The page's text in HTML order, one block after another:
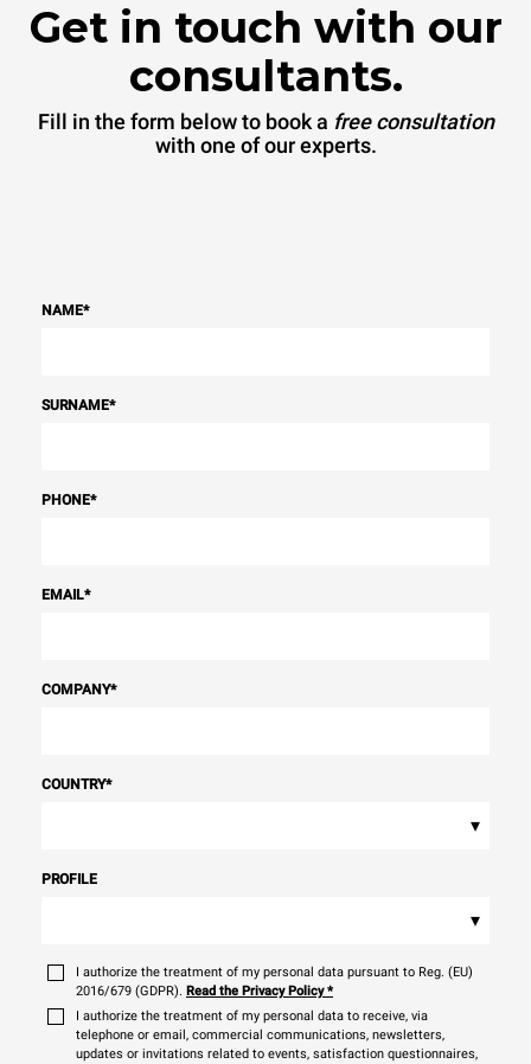
Get in touch with our
consultants.
Fill in the form below to book a free consultation
with one of our experts.
NAME*
SURNAME*
PHONE*
EMAIL*
COMPANY*
COUNTRY*
▾
PROFILE
▾
I authorize the treatment of my personal data pursuant to Reg. (EU)
2016/679 (GDPR). Read the Privacy Policy*
I authorize the treatment of my personal data to receive, via
telephone or email, commercial communications, newsletters,
updates or invitations related to events, satisfaction questionnaires,